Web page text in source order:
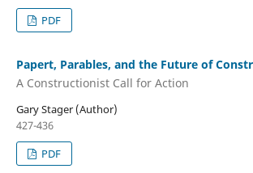
PDF
Papert, Parables, and the Future of
A Constructionist Call for Action
Gary Stager (Author)
427-436
PDF